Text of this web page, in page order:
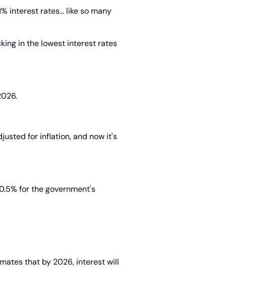
interest rates… like so many
in the lowest interest rates
for inflation, and now it's
for the government's
that by 2026, interest will